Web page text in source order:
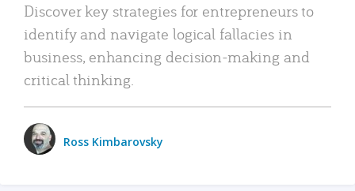
Discover key strategies for entrepreneurs to
identify and navigate logical fallacies in
business, enhancing decision-making and
critical thinking.
Ross Kimbarovsky